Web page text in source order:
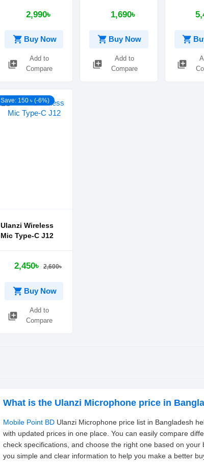
2,990৳
shopping_cart Buy Now
library_add
Add to
Compare
1,690৳
shopping_cart Buy Now
library_add
Add to
Compare
shopping_cart
library_add
Save: 150 ৳ (-6%)
Ulanzi Wireless
Mic Type-C J12
2,450৳ 2,600৳
shopping_cart Buy Now
library_add
Add to
Compare
What is the Ulanzi Microphone price in
Mobile Point BD Ulanzi Microphone price list in Bangladesh
with updated prices in one place. You can easily compare
check specifications, and choose the right one based on
you simple and clear information to help you make a better